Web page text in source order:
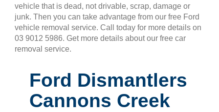
vehicle that is dead, not drivable, scrap, damage or
junk. Then you can take advantage from our free Ford
vehicle removal service. Call today for more details on
03 9012 5986. Get more details about our free car
removal service.
Ford Dismantlers
Cannons Creek